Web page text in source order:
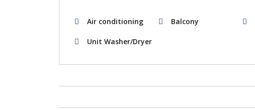
Air conditioning Balcony
Unit Washer/Dryer